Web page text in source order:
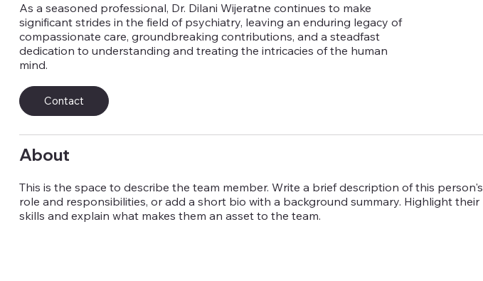
As a seasoned professional, Dr. Dilani Wijeratne continues to make
significant strides in the field of psychiatry, leaving an enduring legacy of
compassionate care, groundbreaking contributions, and a steadfast
dedication to understanding and treating the intricacies of the human
mind.
Contact
About
This is the space to describe the team member. Write a brief description of this person's
role and responsibilities, or add a short bio with a background summary. Highlight their
skills and explain what makes them an asset to the team.